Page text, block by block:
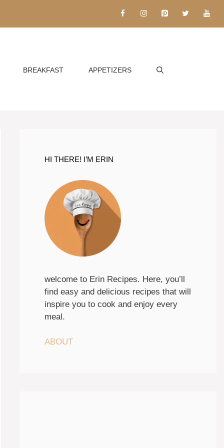
BREAKFAST APPETIZERS
HI THERE! I’M ERIN
welcome to Erin Recipes. Here, you’ll
find easy and delicious recipes that will
inspire you to cook and enjoy every
meal.
ABOUT